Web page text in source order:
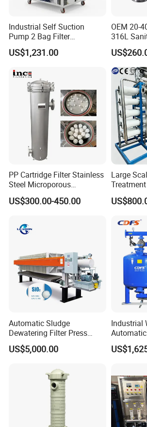
0.0015
Packaging & Shipping
Industrial Self Suction
Pump 2 Bag Filter
Equipment for Food
Beverage Chemical
US$1,231.00
OEM 20-
316L
Liquid
PP Cartridge Filter Stainless
Steel Microporous
Membrane Water Drinks
Multi Cartridge Filter
US$300.00-450.00
Large
Water
Automatic Sludge
Dewatering Filter Press
Machine for Solid-Liquid
Separation
US$5,000.00
Industrial
Pressure
Sand
Irrigation